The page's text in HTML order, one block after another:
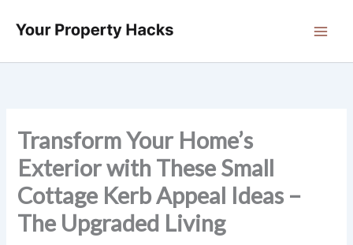
Transform Your Home’s
Exterior with These Small
Cottage Kerb Appeal Ideas –
The Upgraded Living